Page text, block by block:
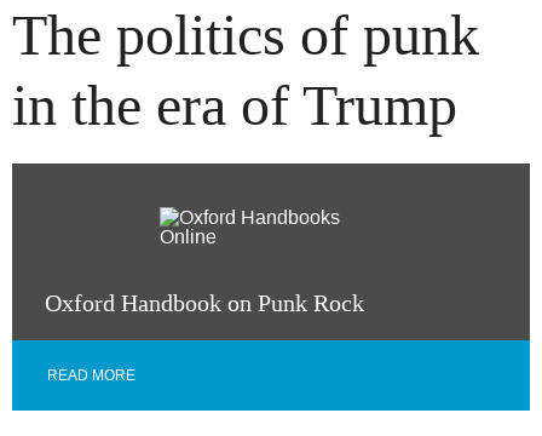
The politics of punk
in the era of Trump
Oxford Handbook on Punk Rock
READ MORE